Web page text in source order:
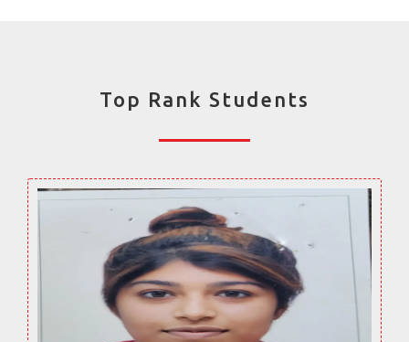
Top Rank Students